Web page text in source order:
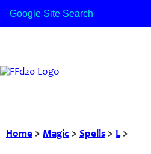
Home > Magic > Spells > L>